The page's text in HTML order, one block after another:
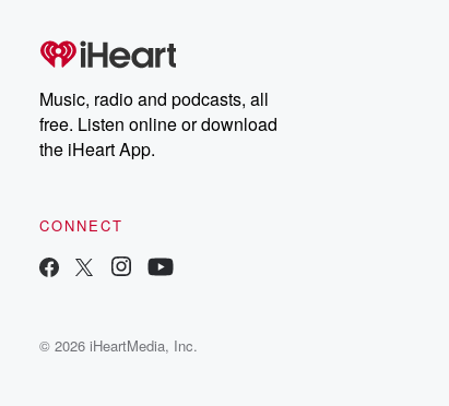
Music, radio and podcasts, all
free. Listen online or download
the iHeart App.
CONNECT
© 2026 iHeartMedia, Inc.